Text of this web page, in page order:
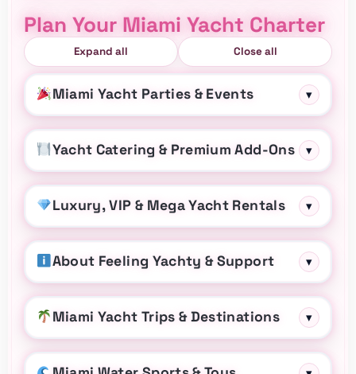
Plan Your Miami Yacht Charter
Expand all Close all
Miami Yacht Parties & Events ▾
Yacht Catering & Premium Add-Ons ▾
Luxury, VIP & Mega Yacht Rentals ▾
About Feeling Yachty & Support ▾
Miami Yacht Trips & Destinations ▾